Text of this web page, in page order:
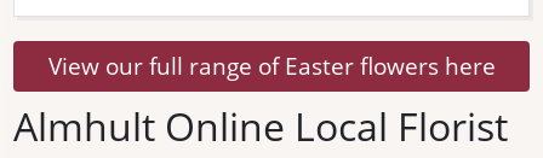
View our full range of Easter flowers here
Almhult Online Local Florist